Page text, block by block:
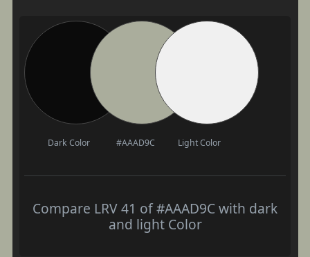
Dark Color #AAAD9C Light Color
Compare LRV 41 of #AAAD9C with dark
and light Color